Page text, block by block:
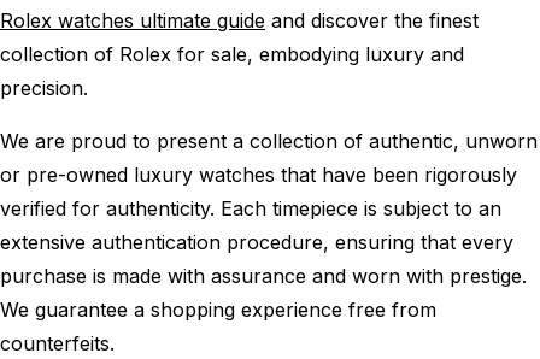
Rolex watches ultimate guide and discover the finest
collection of Rolex for sale, embodying luxury and
precision.
We are proud to present a collection of authentic, unworn
or pre-owned luxury watches that have been rigorously
verified for authenticity. Each timepiece is subject to an
extensive authentication procedure, ensuring that every
purchase is made with assurance and worn with prestige.
We guarantee a shopping experience free from
counterfeits.